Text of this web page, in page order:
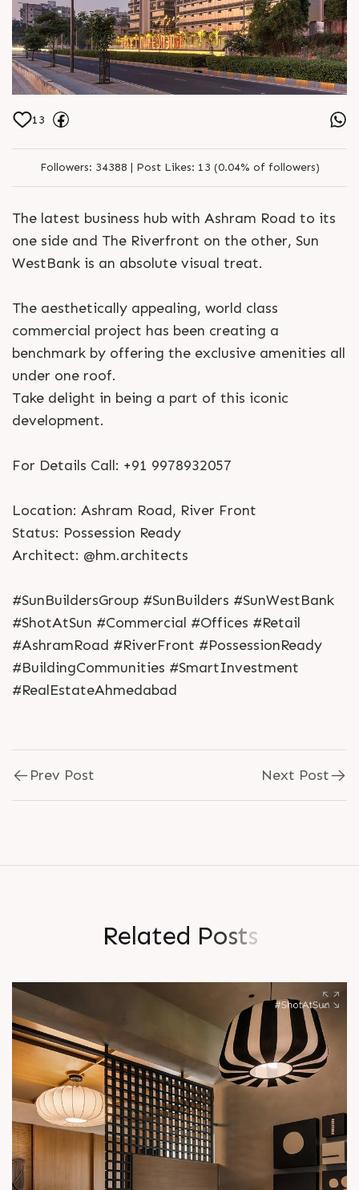
13
Followers: 34388 | Post Likes: 13 (0.04% of followers)
The latest business hub with Ashram Road to its
one side and The Riverfront on the other, Sun
WestBank is an absolute visual treat.
The aesthetically appealing, world class
commercial project has been creating a
benchmark by offering the exclusive amenities all
under one roof.
Take delight in being a part of this iconic
development.
For Details Call: +91 9978932057
Location: Ashram Road, River Front
Status: Possession Ready
Architect: @hm.architects
#SunBuildersGroup #SunBuilders #SunWestBank
#ShotAtSun #Commercial #Offices #Retail
#AshramRoad #RiverFront #PossessionReady
#BuildingCommunities #SmartInvestment
#RealEstateAhmedabad
Prev Post Next Post
Related Posts